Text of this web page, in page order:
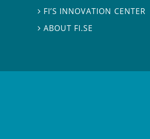
 FI’S INNOVATION CENTER
ABOUT FI.SE